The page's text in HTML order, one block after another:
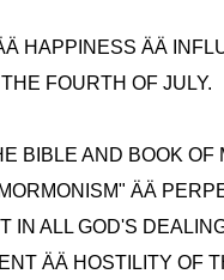
HAPPINESS ÄÄ
FOURTH OF JULY.
BIBLE AND BOOK OF
ÄÄ
IN ALL GOD'S
ÄÄ HOSTILITY OF